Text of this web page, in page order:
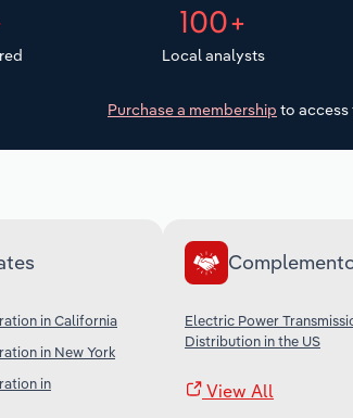
100+
Local analysts
Purchase a membership to access
in California
in New York
in
Electric Power
Distribution in the US
View All